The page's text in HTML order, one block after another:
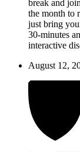
break and
the month to
just bring
30-minutes
interactive
August 12,